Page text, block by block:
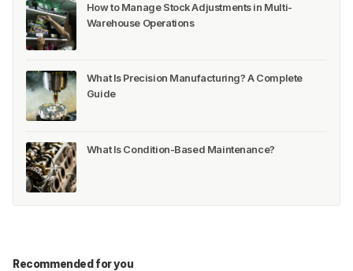
How to Manage Stock Adjustments in Multi-
Warehouse Operations
What Is Precision Manufacturing? A Complete
Guide
What Is Condition-Based Maintenance?
Recommended for you